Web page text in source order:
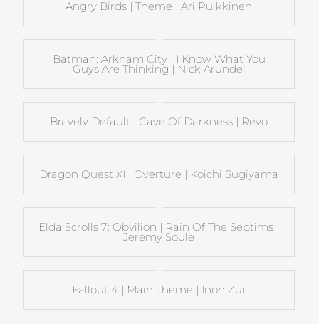
Angry Birds | Theme | Ari Pulkkinen
Batman: Arkham City | I Know What You
Guys Are Thinking | Nick Arundel
Bravely Default | Cave Of Darkness | Revo
Dragon Quest XI | Overture | Koichi Sugiyama
Elda Scrolls 7: Obvilion | Rain Of The Septims |
Jeremy Soule
Fallout 4 | Main Theme | Inon Zur